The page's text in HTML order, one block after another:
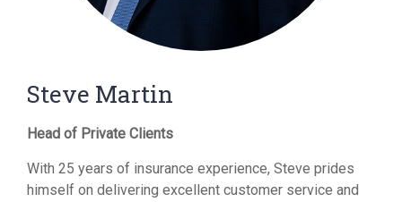
Steve Martin
Head of Private Clients
With 25 years of insurance experience, Steve prides
himself on delivering excellent customer service and